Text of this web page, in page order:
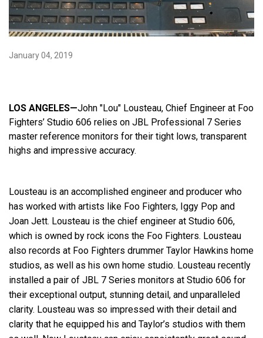
Support
January 04, 2019
LOS ANGELES—John "Lou" Lousteau, Chief Engineer at Foo
Fighters’ Studio 606 relies on JBL Professional 7 Series
master reference monitors for their tight lows, transparent
highs and impressive accuracy.
Lousteau is an accomplished engineer and producer who
has worked with artists like Foo Fighters, Iggy Pop and
Joan Jett. Lousteau is the chief engineer at Studio 606,
which is owned by rock icons the Foo Fighters. Lousteau
also records at Foo Fighters drummer Taylor Hawkins home
studios, as well as his own home studio. Lousteau recently
installed a pair of JBL 7 Series monitors at Studio 606 for
their exceptional output, stunning detail, and unparalleled
clarity. Lousteau was so impressed with their detail and
clarity that he equipped his and Taylor’s studios with them